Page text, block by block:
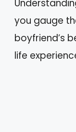
you gauge
boyfriend’s
life